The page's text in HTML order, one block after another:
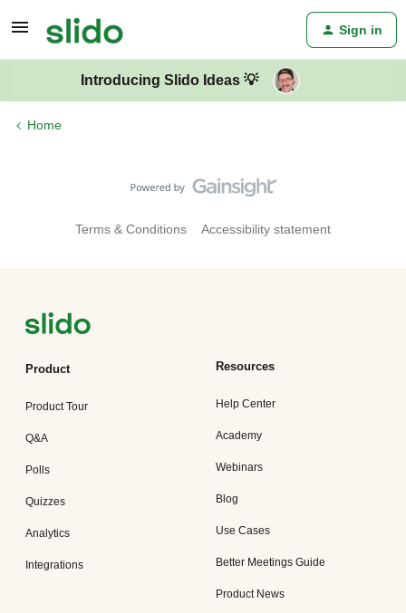
Sign in
Introducing Slido Ideas 💡
Home
Terms & Conditions Accessibility statement
Product
Product Tour
Q&A
Polls
Quizzes
Analytics
Integrations
Resources
Help Center
Academy
Webinars
Blog
Use Cases
Better Meetings Guide
Product News